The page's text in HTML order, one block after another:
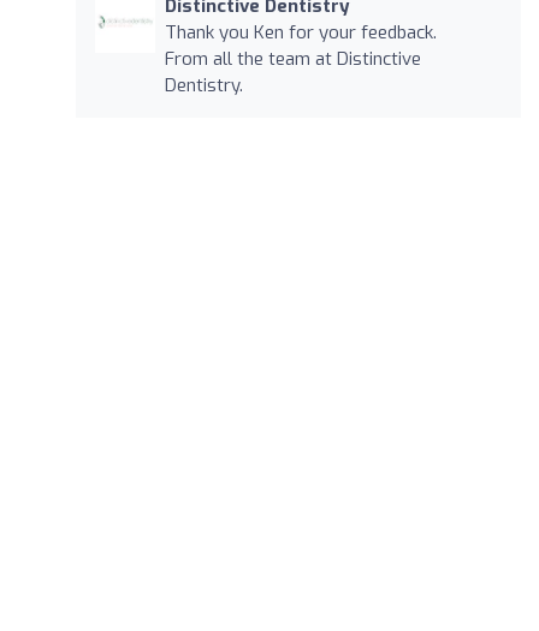
Distinctive Dentistry
Thank you Ken for your feedback.
From all the team at Distinctive
Dentistry.